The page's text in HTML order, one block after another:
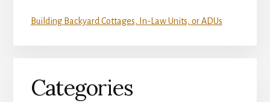
Building Backyard Cottages, In-Law Units, or ADUs
Categories